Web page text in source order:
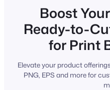
Boost
Ready-to-
for Print
Elevate your product
PNG, EPS and more for